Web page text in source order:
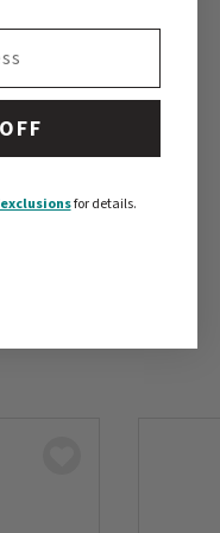
for details.